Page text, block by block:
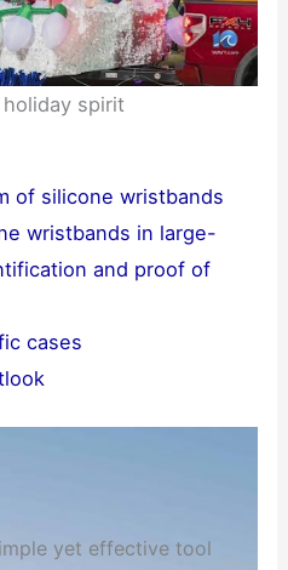
spirit
of silicone wristbands
wristbands in large-
and proof of
cases
yet effective tool